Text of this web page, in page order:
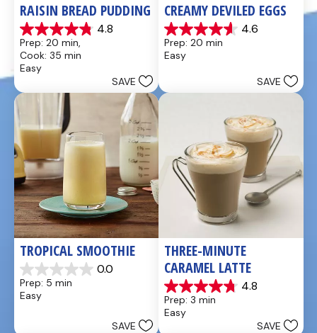
RAISIN BREAD PUDDING
4.8
4.8
out
of
5
Prep: 20 min,
Cook: 35 min
Easy
SAVE
CREAMY DEVILED EGGS
4.6
4.6
out
of
Prep: 20 min
Easy
SAVE
TROPICAL SMOOTHIE
0.0
0.0
out
of
Prep: 5 min
Easy
SAVE
THREE-MINUTE
CARAMEL LATTE
4.8
4.8
out
of
Prep: 3 min
Easy
SAVE